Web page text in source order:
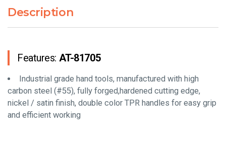
Description
Features: AT-81705
Industrial grade hand tools, manufactured with high
carbon steel (#55), fully forged,hardened cutting edge,
nickel / satin finish, double color TPR handles for easy grip
and efficient working